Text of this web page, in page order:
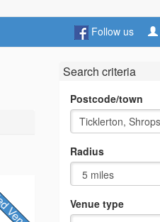
Follow us
Search criteria
Postcode/town
Radius
Venue type